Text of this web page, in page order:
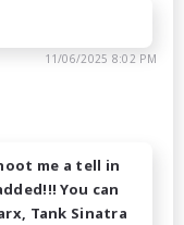
11/06/2025 8:02 PM
me a tell in
You can
Tank Sinatra